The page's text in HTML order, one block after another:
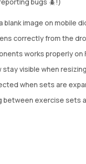
bugs 🪲!)
image on mobile
correctly from the
works properly on
visible when
when sets are
between exercise sets